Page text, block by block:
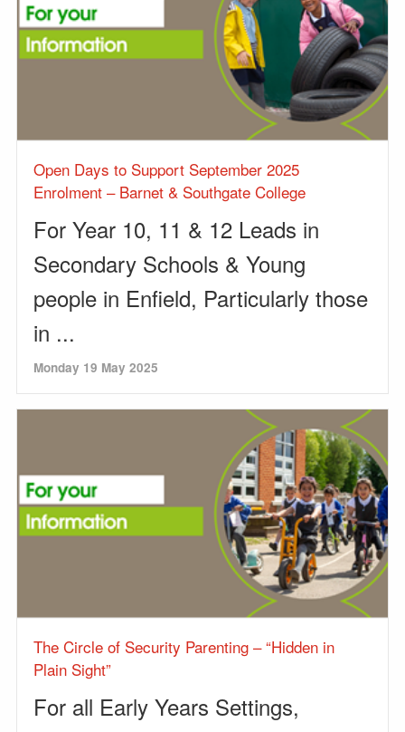
Open Days to Support September 2025
Enrolment – Barnet & Southgate College
For Year 10, 11 & 12 Leads in
Secondary Schools & Young
people in Enfield, Particularly those
in ...
Monday 19 May 2025
The Circle of Security Parenting – “Hidden in
Plain Sight”
For all Early Years Settings,